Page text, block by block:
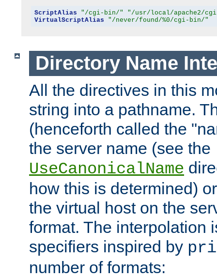
ScriptAlias "/cgi-bin/"
"/usr/local/apache2/
VirtualScriptAlias
"/never/found/%0/cgi-bin/"
Directory Name
All the directives in this
string into a pathname.
(henceforth called the
the server name (see the
UseCanonicalName
how this is determined)
the virtual host on the
format. The interpolation
specifiers inspired by
number of formats: